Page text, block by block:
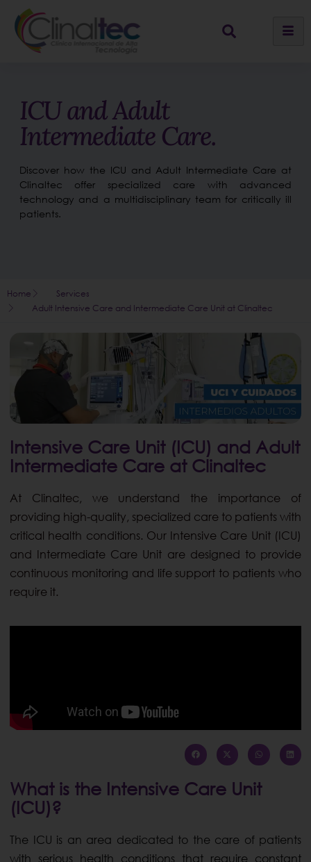
ICU and Adult
Intermediate Care.
Discover how the ICU and Adult Intermediate Care at
Clinaltec offer specialized care with advanced
technology and a multidisciplinary team for critically ill
patients.
Home
Services
Adult Intensive Care and Intermediate Care Unit at Clinaltec
Intensive Care Unit (ICU) and Adult
Intermediate Care at Clinaltec
At Clinaltec, we understand the importance of
providing high-quality, specialized care to patients with
critical health conditions. Our Intensive Care Unit (ICU)
and Intermediate Care Unit are designed to provide
continuous monitoring and life support to patients who
require it.
What is the Intensive Care Unit
(ICU)?
The ICU is an area dedicated to the care of patients
with serious health conditions that require constant